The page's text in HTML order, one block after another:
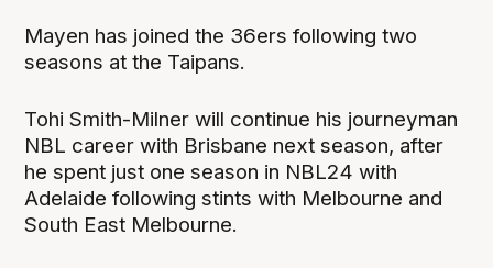
Mayen has joined the 36ers following two
seasons at the Taipans.
Tohi Smith-Milner will continue his journeyman
NBL career with Brisbane next season, after
he spent just one season in NBL24 with
Adelaide following stints with Melbourne and
South East Melbourne.